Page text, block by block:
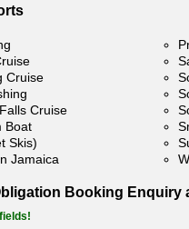
Cruise
Cruise
Boat
Skis)
Jamaica
Booking Enquiry